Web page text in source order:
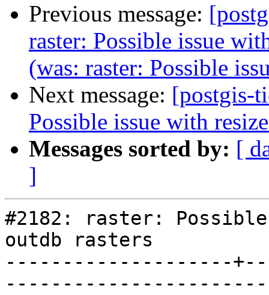
Previous message:
raster: Possible issue
(was: raster: Possible
Next message: [postgis-
Possible issue with
Messages sorted by: [
]
#2182: raster:
outdb rasters
--------------------